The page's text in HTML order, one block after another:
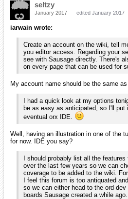
seltzy
January 2017 edited January 2017
iarwain wrote:
Create an account on the wiki, tell
you editor access. Regarding your
see with Sausage directly. There's
on every page that can be used for
My account name should be the same as
I had a quick look at my options
be as easy as anticipated, so I'll
eventual orx IDE.
Well, having an illustration in one of the
for now. IDE you say?
I should probably list all the features
over the last few years so we can
coverage to be added to the wiki.
I feel this forum is too antiquated
so we can either head to the ord-
boards Sausage created a while